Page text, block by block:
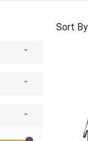
Sort By